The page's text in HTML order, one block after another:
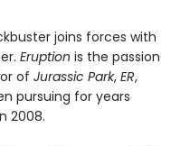
joins forces with
Eruption is the passion
of Jurassic Park, ER,
pursuing for years
2008.